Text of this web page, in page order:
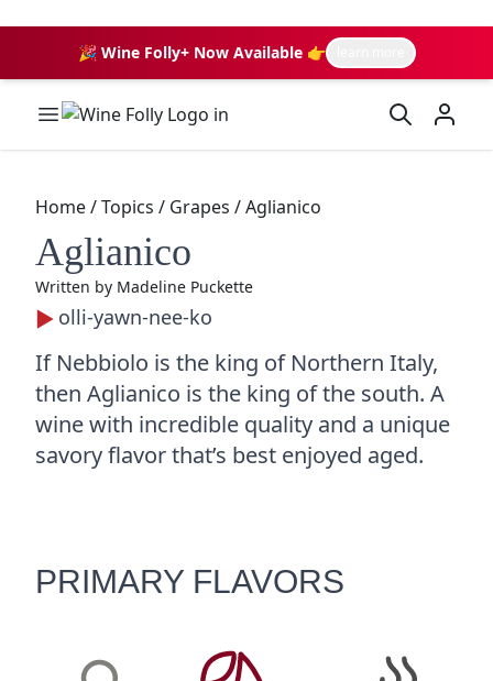
🎉 Wine Folly+ Now Available 👉
Wine Folly Logo
Home/Topics / Grapes /Aglianico
Aglianico
Written by Madeline Puckette
olli-yawn-nee-ko
If Nebbiolo is the king of Northern Italy,
then Aglianico is the king of the south. A
wine with incredible quality and a unique
savory flavor that’s best enjoyed aged.
PRIMARY FLAVORS